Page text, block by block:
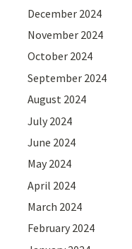
December 2024
November 2024
October 2024
September 2024
August 2024
July 2024
June 2024
May 2024
April 2024
March 2024
February 2024